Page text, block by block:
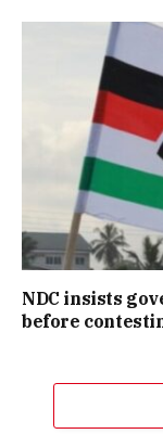
NDC insists
before